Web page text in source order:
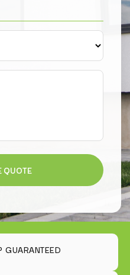
GUARANTEED